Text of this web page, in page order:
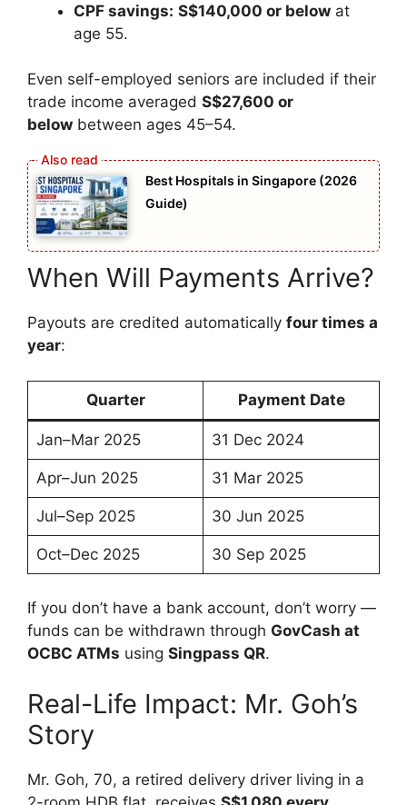
CPF savings: S$140,000 or below at
age 55.
Even self-employed seniors are included if their
trade income averaged S$27,600 or
below between ages 45–54.
Best Hospitals in Singapore (2026
Guide)
When Will Payments Arrive?
Payouts are credited automatically four times a
year:
Quarter Payment Date
Jan–Mar 2025 31 Dec 2024
Apr–Jun 2025 31 Mar 2025
Jul–Sep 2025 30 Jun 2025
Oct–Dec 2025 30 Sep 2025
If you don’t have a bank account, don’t worry —
funds can be withdrawn through GovCash at
OCBC ATMs using Singpass QR.
Real-Life Impact: Mr. Goh’s
Story
Mr. Goh, 70, a retired delivery driver living in a